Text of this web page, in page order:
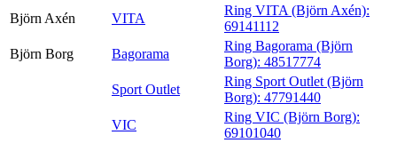
Björn Axén
VITA
Ring VITA (Björn Axén):
69141112
Björn Borg
Bagorama
Ring Bagorama (Björn
Borg): 48517774
Sport Outlet
Ring Sport Outlet (Björn
Borg): 47791440
VIC
Ring VIC (Björn Borg):
69101040